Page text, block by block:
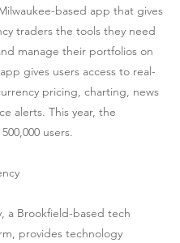
based app that gives
traders the tools they need
manage their portfolios on
gives users access to real-
pricing, charting, news
alerts. This year, the
users.
a Brookfield-based tech
provides technology